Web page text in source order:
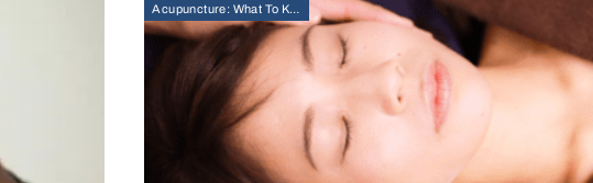
Acupuncture: What To Know